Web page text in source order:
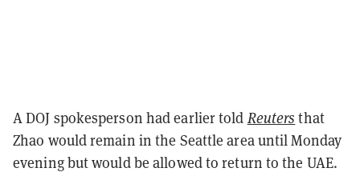
A DOJ spokesperson had earlier told Reuters that
Zhao would remain in the Seattle area until Monday
evening but would be allowed to return to the UAE.